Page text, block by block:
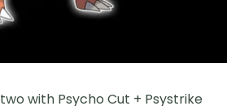
with Psycho Cut + Psystrike